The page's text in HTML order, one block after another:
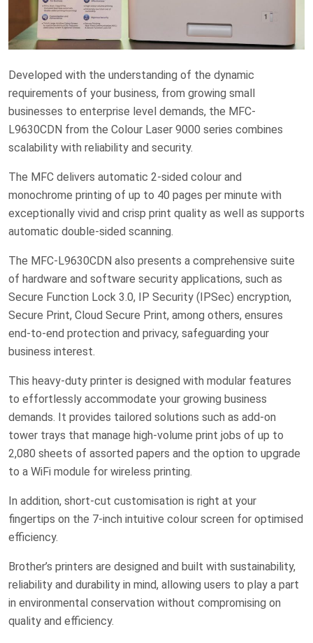
Developed with the understanding of the dynamic
requirements of your business, from growing small
businesses to enterprise level demands, the MFC-
L9630CDN from the Colour Laser 9000 series combines
scalability with reliability and security.
The MFC delivers automatic 2-sided colour and
monochrome printing of up to 40 pages per minute with
exceptionally vivid and crisp print quality as well as supports
automatic double-sided scanning.
The MFC-L9630CDN also presents a comprehensive suite
of hardware and software security applications, such as
Secure Function Lock 3.0, IP Security (IPSec) encryption,
Secure Print, Cloud Secure Print, among others, ensures
end-to-end protection and privacy, safeguarding your
business interest.
This heavy-duty printer is designed with modular features
to effortlessly accommodate your growing business
demands. It provides tailored solutions such as add-on
tower trays that manage high-volume print jobs of up to
2,080 sheets of assorted papers and the option to upgrade
to a WiFi module for wireless printing.
In addition, short-cut customisation is right at your
fingertips on the 7-inch intuitive colour screen for optimised
efficiency.
Brother’s printers are designed and built with sustainability,
reliability and durability in mind, allowing users to play a part
in environmental conservation without compromising on
quality and efficiency.